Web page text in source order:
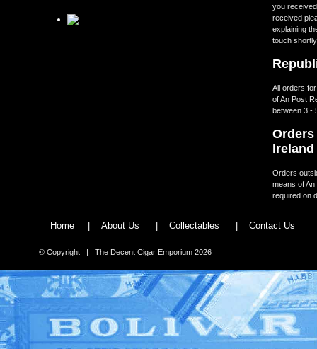
you
received
explaining
touch
All orders
of An Post
between 3 -
Ireland
Orders
means of
required on
Home | About Us | Collectables | Contact Us
© Copyright | The Decent Cigar Emporium 2026